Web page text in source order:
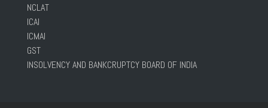
NCLAT
ICAI
ICMAI
GST
INSOLVENCY AND BANKCRUPTCY BOARD OF INDIA